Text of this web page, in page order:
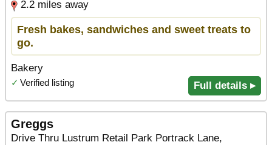
2.2 miles away
Fresh bakes, sandwiches and sweet treats to
go.
Bakery
✓ Verified listing Full details ▸
Greggs
Drive Thru Lustrum Retail Park Portrack Lane,